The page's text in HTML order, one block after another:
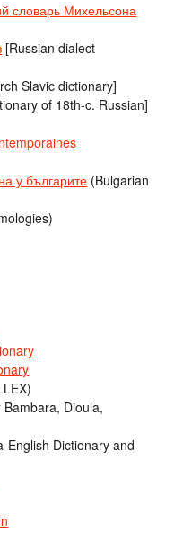
словарь Михельсона
[Russian dialect
Slavic dictionary]
of 18th-c. Russian]
у българите (Bulgarian
Dioula,
English Dictionary and